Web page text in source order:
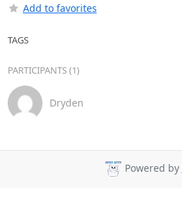
Add to favorites
TAGS
PARTICIPANTS (1)
Dryden
Powered by